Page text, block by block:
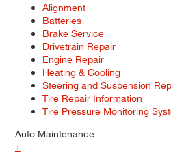
Alignment
Batteries
Brake Service
Drivetrain Repair
Engine Repair
Heating & Cooling
Steering and Suspension
Tire Repair Information
Tire Pressure Monitoring
Auto Maintenance
+